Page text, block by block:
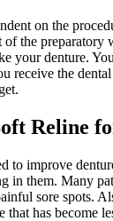
on the
of the preparatory
your denture.
receive the
Reline
to improve
in them. Many
sore spots.
has become